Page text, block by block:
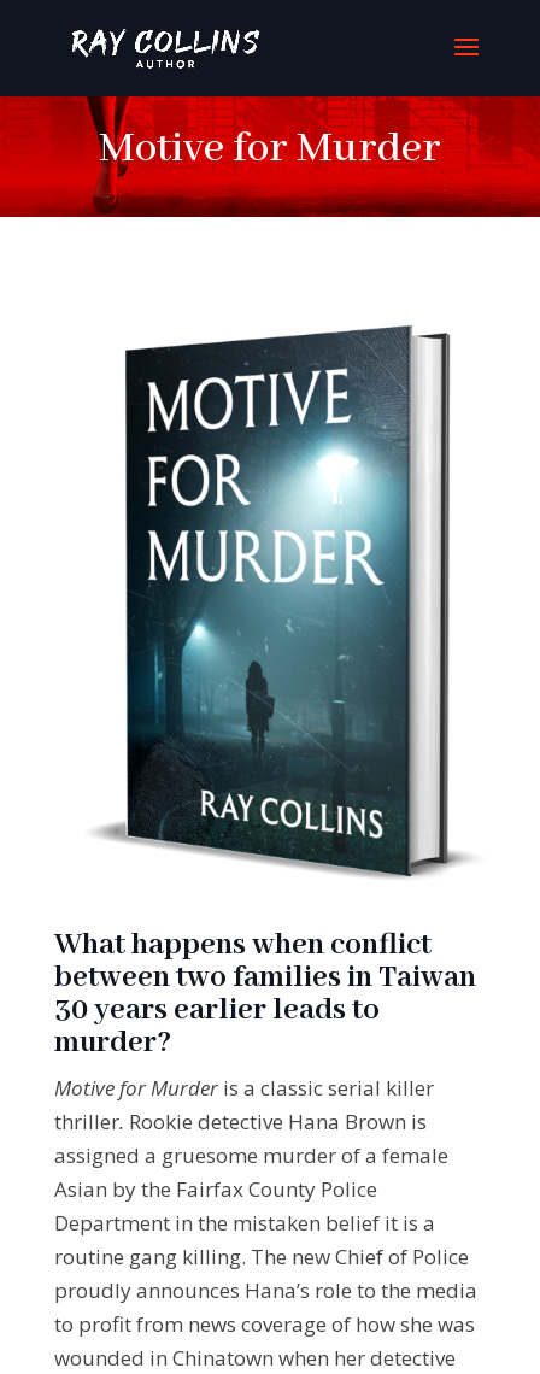
Motive for Murder
What happens when conflict
between two families in Taiwan
30 years earlier leads to
murder?
Motive for Murder is a classic serial killer
thriller. Rookie detective Hana Brown is
assigned a gruesome murder of a female
Asian by the Fairfax County Police
Department in the mistaken belief it is a
routine gang killing. The new Chief of Police
proudly announces Hana’s role to the media
to profit from news coverage of how she was
wounded in Chinatown when her detective